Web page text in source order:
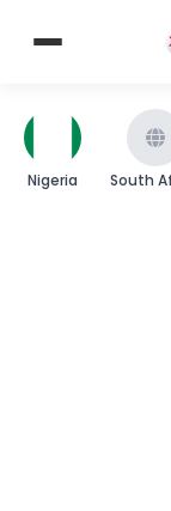
Nigeria South